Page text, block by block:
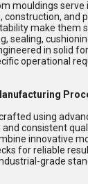
mouldings serve
construction, and
make them
sealing,
in solid
operational
using
and consistent
innovative
for reliable
grade